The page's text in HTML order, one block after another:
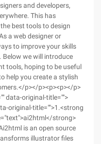
and developers,
This has
best tools to design
a web designer or
to improve your skills
Below we will introduce
tools, hoping to be useful
help you create a stylish
p></p><p><p></p>
data-original-title="">
original-title="">1.<strong
strong>
is an open source
illustrator files